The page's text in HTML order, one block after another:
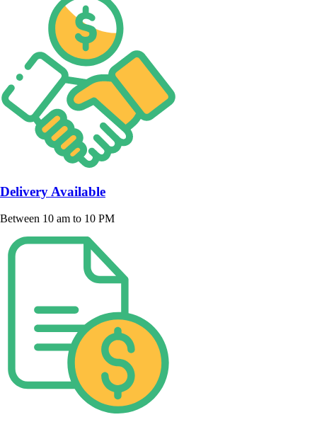
Delivery Available
Between 10 am to 10 PM